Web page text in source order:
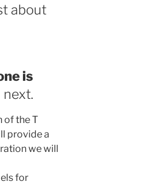
about
is
of the T
provide a
we will
for